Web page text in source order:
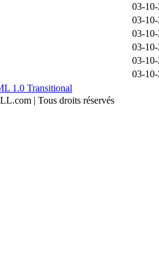
03-
03-
03-
03-
03-
03-
| Tous droits réservés